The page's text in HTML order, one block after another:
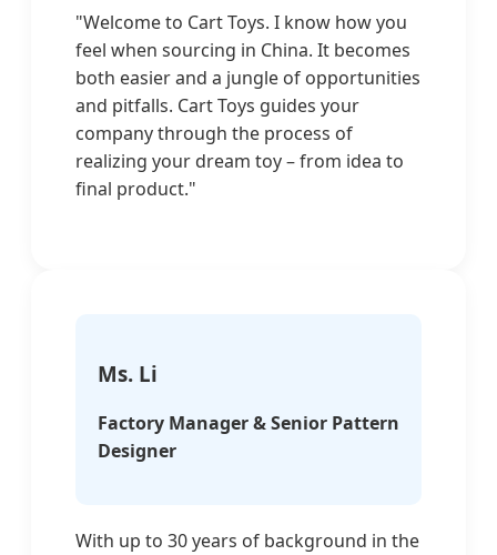
"Welcome to Cart Toys. I know how you
feel when sourcing in China. It becomes
both easier and a jungle of opportunities
and pitfalls. Cart Toys guides your
company through the process of
realizing your dream toy – from idea to
final product."
Ms. Li
Factory Manager & Senior Pattern
Designer
With up to 30 years of background in the